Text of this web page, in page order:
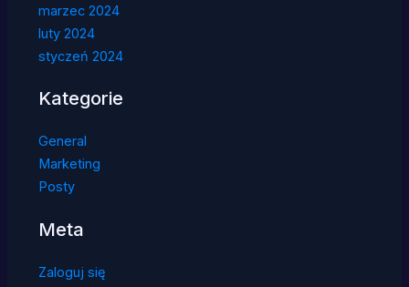
marzec 2024
luty 2024
styczeń 2024
Kategorie
General
Marketing
Posty
Meta
Zaloguj się